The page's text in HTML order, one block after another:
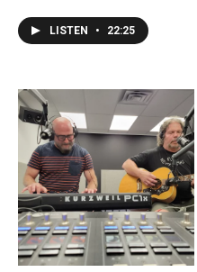
Park Reggae Festival.
LISTEN • 22:25